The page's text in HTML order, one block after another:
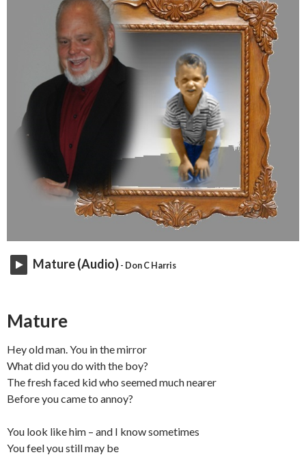
Mature (Audio) - Don C Harris
Mature
Hey old man. You in the mirror
What did you do with the boy?
The fresh faced kid who seemed much nearer
Before you came to annoy?
You look like him – and I know sometimes
You feel you still may be